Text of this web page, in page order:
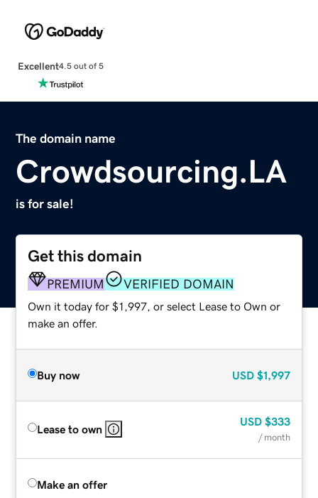
Excellent4.5 out of 5
The domain name
Crowdsourcing.LA
is for sale!
Get this domain
PREMIUM VERIFIED DOMAIN
Own it today for $1,997, or select Lease to Own or
make an offer.
Buy now USD $1,997
Lease to own
USD $333
/ month
Make an offer